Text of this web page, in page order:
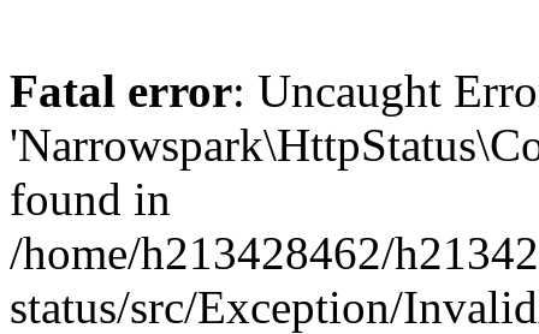
Fatal error: Uncaught
found in
/home/h213428462/
status/src/Exception/